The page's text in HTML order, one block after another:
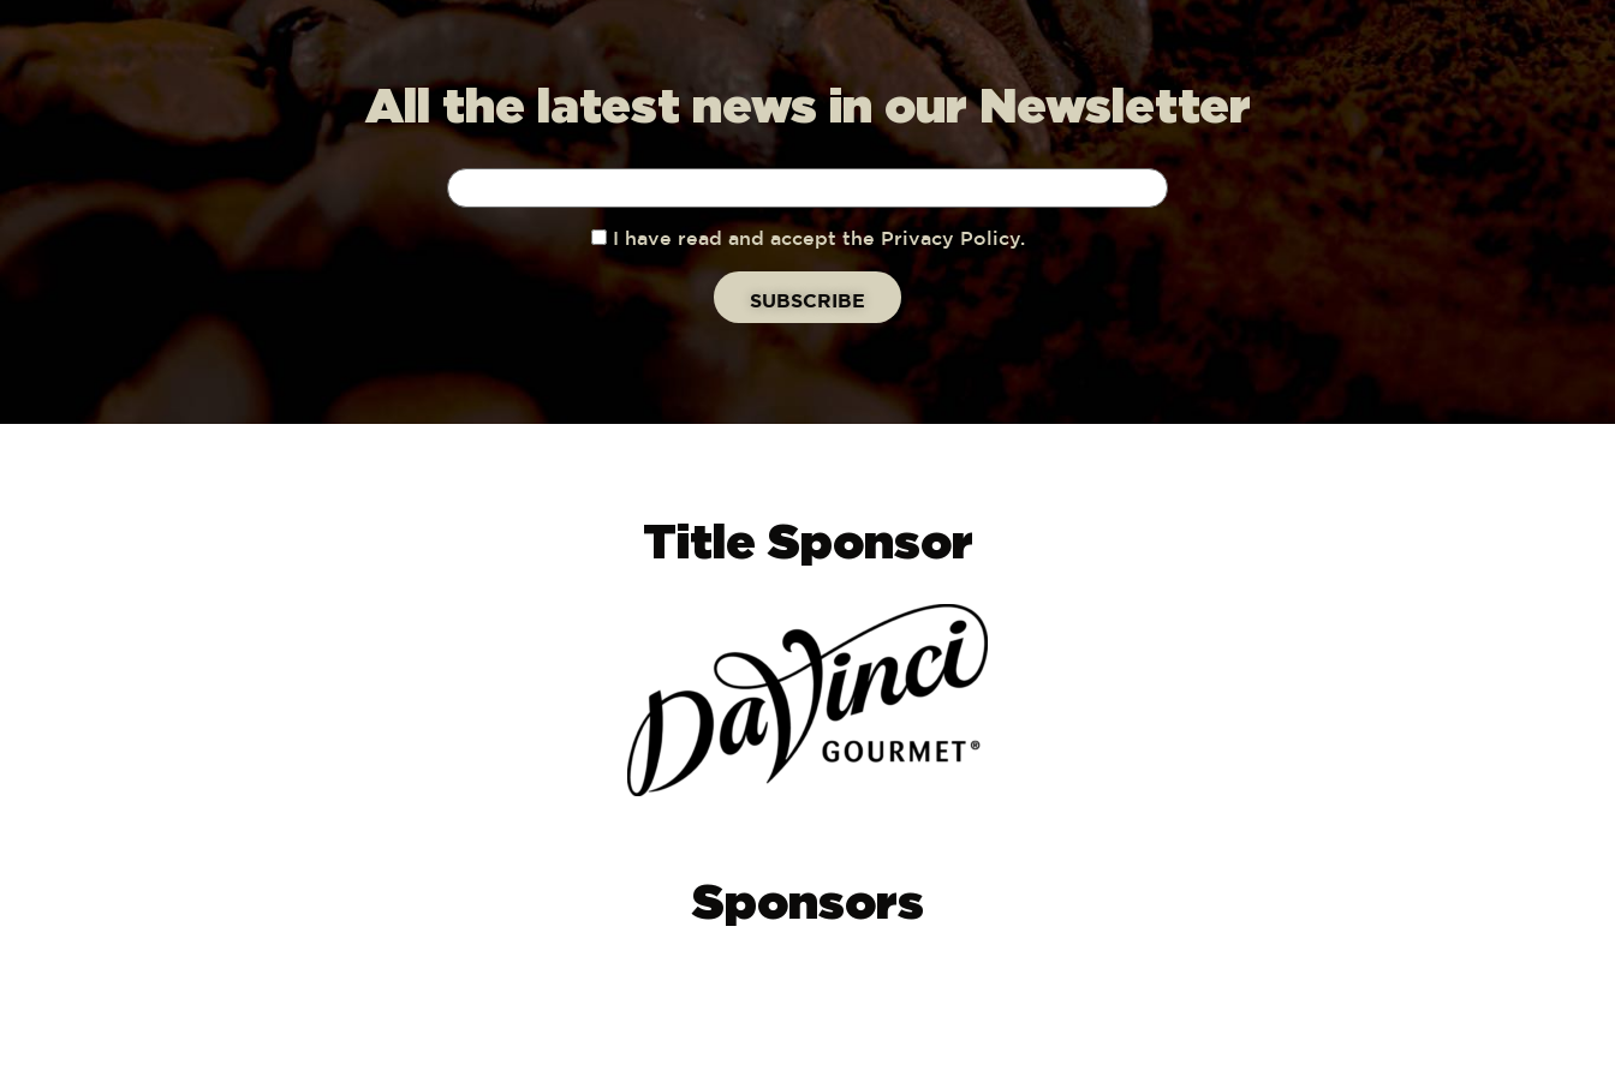
All the latest news in our Newsletter
I have read and accept the Privacy Policy.
Title Sponsor
Sponsors